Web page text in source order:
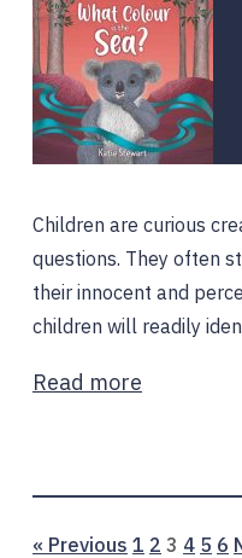
Children are curious
questions. They often
their innocent and
children will readily
Read more
« Previous Page
1 Page
2 Page
3 Page
4 5 6